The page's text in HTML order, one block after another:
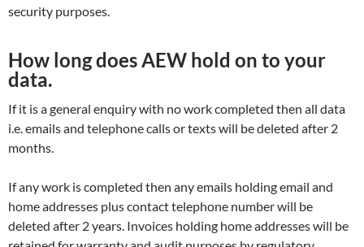
security purposes.
How long does AEW hold on to your
data.
If it is a general enquiry with no work completed then all data
i.e. emails and telephone calls or texts will be deleted after 2
months.
If any work is completed then any emails holding email and
home addresses plus contact telephone number will be
deleted after 2 years. Invoices holding home addresses will be